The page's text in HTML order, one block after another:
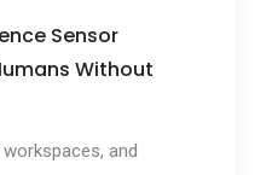
Sensor
Without
and